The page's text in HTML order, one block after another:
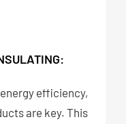
energy efficiency,
are key. This